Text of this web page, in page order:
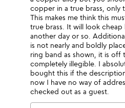
copper in a true brass, only
This makes me think this
true brass. It will look
another day or so.
is not nearly and boldly
ring band as shown, it is off
completely illegible. I
bought this if the
now I have no way of
checked out as a guest.